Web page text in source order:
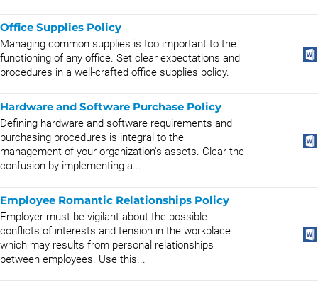
Office Supplies Policy
Managing common supplies is too important to the
functioning of any office. Set clear expectations and
procedures in a well-crafted office supplies policy.
Hardware and Software Purchase Policy
Defining hardware and software requirements and
purchasing procedures is integral to the
management of your organization's assets. Clear the
confusion by implementing a...
Employee Romantic Relationships Policy
Employer must be vigilant about the possible
conflicts of interests and tension in the workplace
which may results from personal relationships
between employees. Use this...